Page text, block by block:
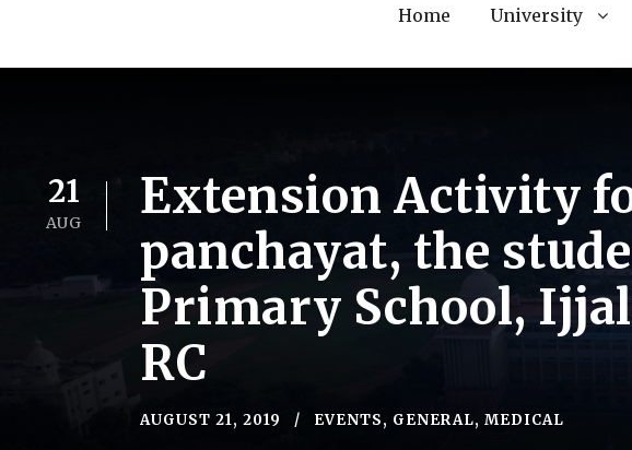
Home University
21
AUG
Extension Activity
panchayat, the
Primary School,
RC
AUGUST 21, 2019 EVENTS, GENERAL, MEDICAL